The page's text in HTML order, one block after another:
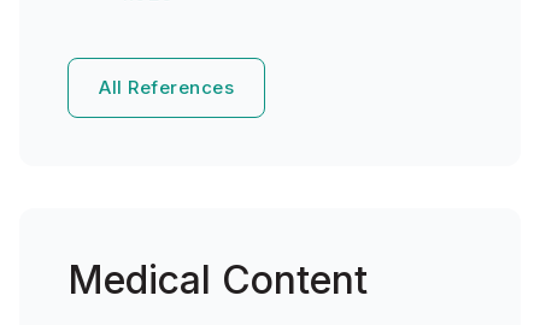
All References
Medical Content